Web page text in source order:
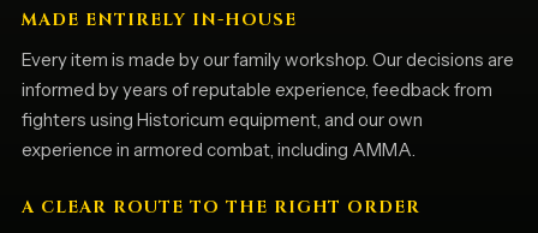
MADE ENTIRELY IN-HOUSE
Every item is made by our family workshop. Our decisions are
informed by years of reputable experience, feedback from
fighters using Historicum equipment, and our own
experience in armored combat, including AMMA.
A CLEAR ROUTE TO THE RIGHT ORDER